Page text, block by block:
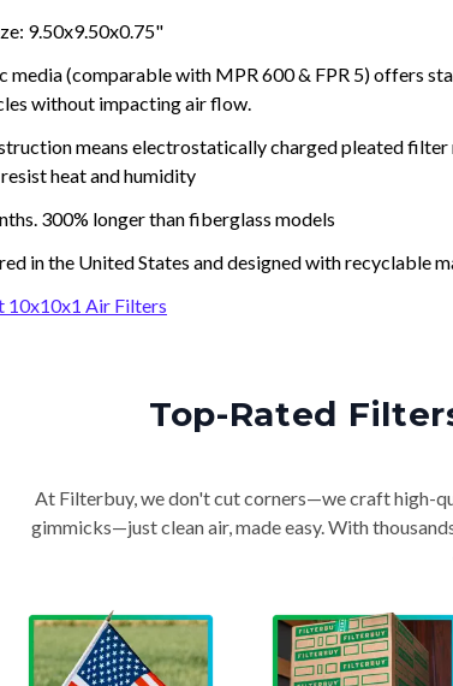
9.50x9.50x0.75"
media (comparable with MPR 600 & FPR 5) offers
without impacting air flow.
means electrostatically charged pleated
heat and humidity
300% longer than fiberglass models
in the United States and designed with recyclable
10x10x1 Air Filters
Top-Rated
At Filterbuy, we don't cut corners—we craft high-
gimmicks—just clean air, made easy. With